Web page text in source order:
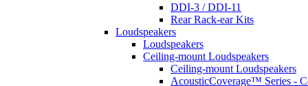
DDI-3 / DDI-11
Rear Rack-ear Kits
Loudspeakers
Loudspeakers
Ceiling-mount Loudspeakers
Ceiling-mount Loudspeakers
AcousticCoverage™ Series -